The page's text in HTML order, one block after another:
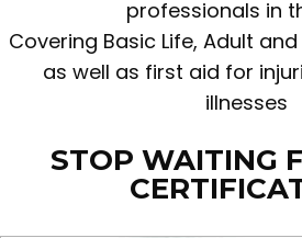
professionals in
Covering Basic Life, Adult and
as well as first aid for
illnesses
STOP WAITING